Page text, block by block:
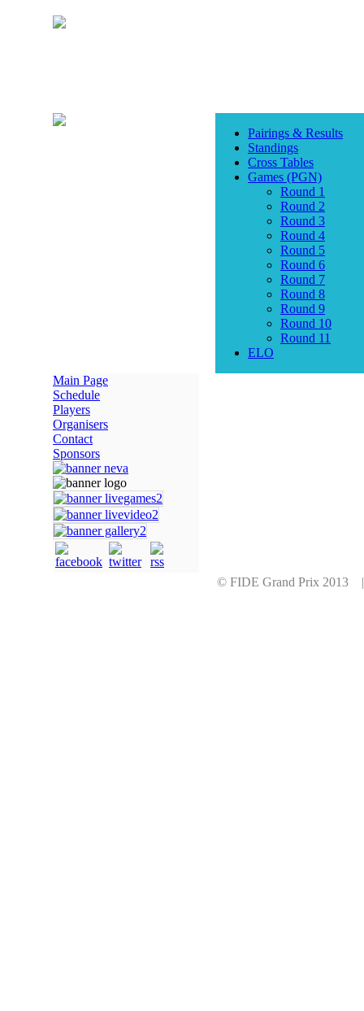
Pairings & Results
Standings
Cross Tables
Games (PGN)
Round 1
Round 2
Round 3
Round 4
Round 5
Round 6
Round 7
Round 8
Round 9
Round 10
Round 11
ELO
Main Page
Schedule
Players
Organisers
Contact
Sponsors
© FIDE Grand Prix